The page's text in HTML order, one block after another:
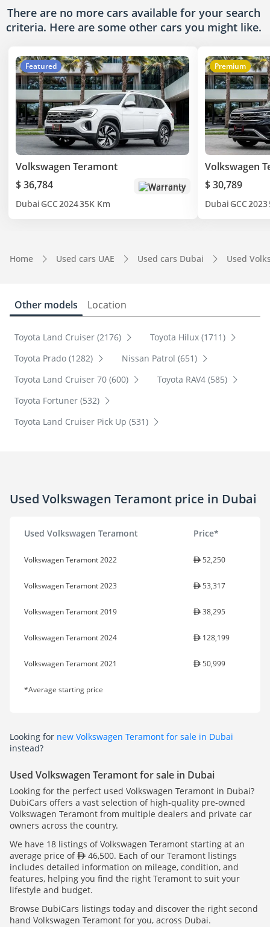
There are no more cars available for your search
criteria. Here are some other cars you might like.
Featured
Volkswagen Teramont
$ 36,784
Warranty
Dubai GCC202435K Km
Premium
Volkswagen
$ 30,789
Dubai GCC2023
Home Used cars UAE Used cars Dubai Used
Other models Location
Toyota Land Cruiser (2176)
Toyota Hilux (1711)
Toyota Prado (1282)
Nissan Patrol (651)
Toyota Land Cruiser 70 (600)
Toyota RAV4 (585)
Toyota Fortuner (532)
Toyota Land Cruiser Pick Up (531)
Used Volkswagen Teramont price in Dubai
Used Volkswagen Teramont Price*
Volkswagen Teramont 2022 52,250
Volkswagen Teramont 2023 53,317
Volkswagen Teramont 2019 38,295
Volkswagen Teramont 2024 128,199
Volkswagen Teramont 2021 50,999
*Average starting price
Looking for new Volkswagen Teramont for sale in Dubai
instead?
Used Volkswagen Teramont for sale in Dubai
Looking for the perfect used Volkswagen Teramont in Dubai?
DubiCars offers a vast selection of high-quality pre-owned
Volkswagen Teramont from multiple dealers and private car
owners across the country.
We have 18 listings of Volkswagen Teramont starting at an
average price of
46,500. Each of our Teramont listings
includes detailed information on mileage, condition, and
features, helping you find the right Teramont to suit your
lifestyle and budget.
Browse DubiCars listings today and discover the right second
hand Volkswagen Teramont for you, across Dubai.